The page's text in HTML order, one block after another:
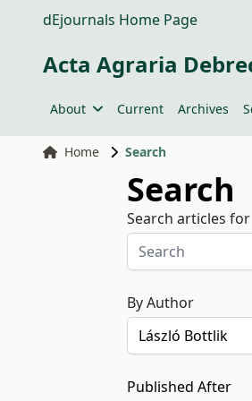
dEjournals Home Page
Acta Agraria
About Current Archives
Home Search
Search
Search articles for
By Author
Published After